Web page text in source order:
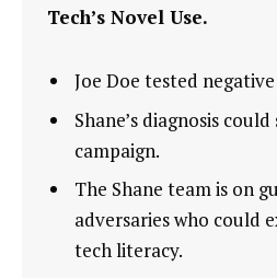
Tech’s Novel Use.
Joe Doe tested
Shane’s diagnosis
campaign.
The Shane team is on
adversaries who could
tech literacy.